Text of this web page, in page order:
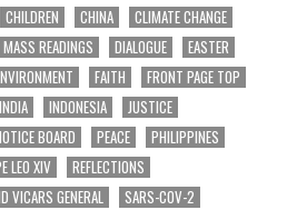
CHILDREN CHINA
CLIMATE CHANGE
READINGS DIALOGUE
EASTER
FAITH
FRONT PAGE TOP
INDIA INDONESIA
JUSTICE
BOARD PEACE
PHILIPPINES
LEO XIV
REFLECTIONS
VICARS GENERAL
SARS-COV-2